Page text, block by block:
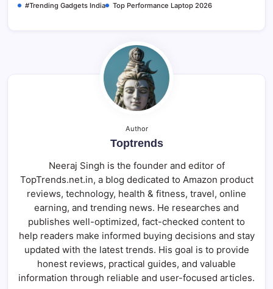
#Trending Gadgets India
Top Performance Laptop 2026
Author
Toptrends
Neeraj Singh is the founder and editor of
TopTrends.net.in, a blog dedicated to Amazon product
reviews, technology, health & fitness, travel, online
earning, and trending news. He researches and
publishes well-optimized, fact-checked content to
help readers make informed buying decisions and stay
updated with the latest trends. His goal is to provide
honest reviews, practical guides, and valuable
information through reliable and user-focused articles.